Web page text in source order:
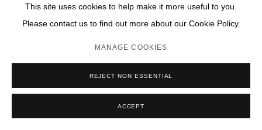
This site uses cookies to help make it more useful to you.
Please contact us to find out more about our Cookie Policy.
MANAGE COOKIES
REJECT NON ESSENTIAL
ACCEPT